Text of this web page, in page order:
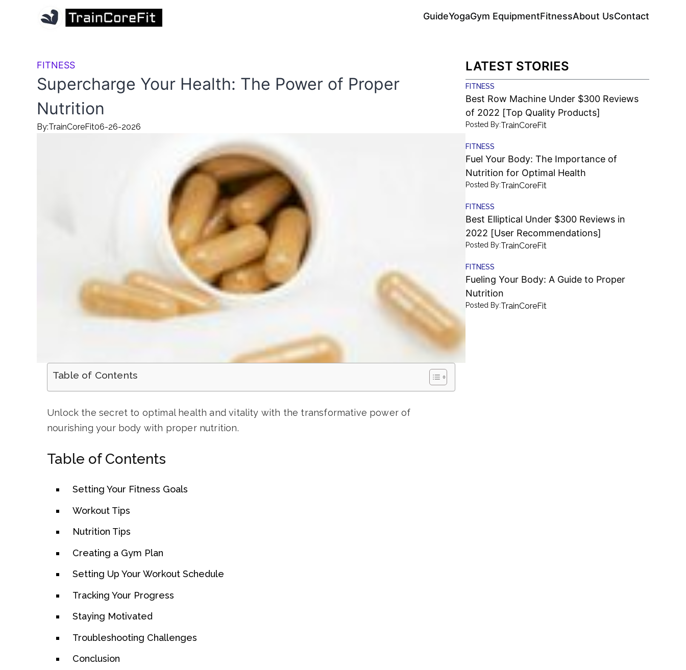
GuideYogaGym EquipmentFitnessAbout UsContact
FITNESS
Supercharge Your Health: The Power of Proper
Nutrition
By:TrainCoreFit06-26-2026
Table of Contents
Unlock the secret to optimal health and vitality with the transformative power of
nourishing your body with proper nutrition.
Table of Contents
Setting Your Fitness Goals
Workout Tips
Nutrition Tips
Creating a Gym Plan
Setting Up Your Workout Schedule
Tracking Your Progress
Staying Motivated
Troubleshooting Challenges
Conclusion
LATEST STORIES
FITNESS
Best Row Machine Under $300 Reviews
of 2022 [Top Quality Products]
Posted By:TrainCoreFit
FITNESS
Fuel Your Body: The Importance of
Nutrition for Optimal Health
Posted By:TrainCoreFit
FITNESS
Best Elliptical Under $300 Reviews in
2022 [User Recommendations]
Posted By:TrainCoreFit
FITNESS
Fueling Your Body: A Guide to Proper
Nutrition
Posted By:TrainCoreFit